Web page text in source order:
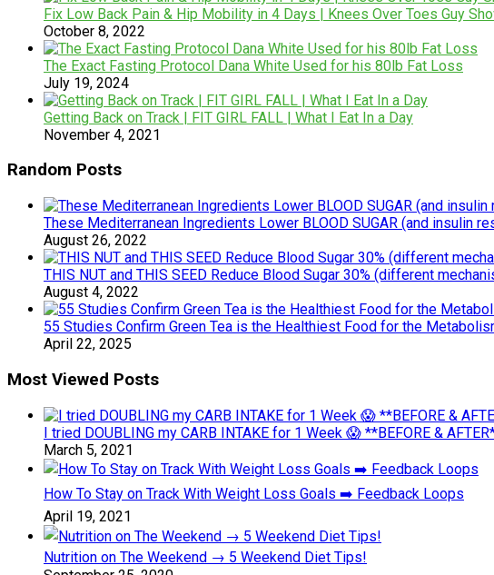
Fix Low Back Pain & Hip Mobility in 4 Days | Knees Over Toes Guy
October 8, 2022
The Exact Fasting Protocol Dana White Used for his 80lb Fat Loss
July 19, 2024
Getting Back on Track | FIT GIRL FALL | What I Eat In a Day
November 4, 2021
Random Posts
These Mediterranean Ingredients Lower BLOOD SUGAR (and insulin
August 26, 2022
THIS NUT and THIS SEED Reduce Blood Sugar 30% (different
August 4, 2022
55 Studies Confirm Green Tea is the Healthiest Food for the
April 22, 2025
Most Viewed Posts
I tried DOUBLING my CARB INTAKE for 1 Week 😱 **BEFORE &
March 5, 2021
How To Stay on Track With Weight Loss Goals ➡️ Feedback Loops
April 19, 2021
Nutrition on The Weekend → 5 Weekend Diet Tips!